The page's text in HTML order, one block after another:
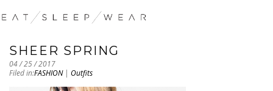
SHEER SPRING
04 / 25 / 2017
Filed in:FASHION| Outfits